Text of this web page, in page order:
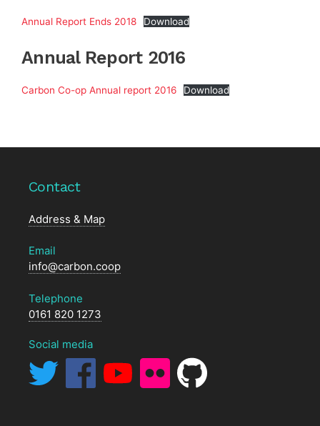
Annual Report Ends 2018 Download
Annual Report 2016
Carbon Co-op Annual report 2016 Download
Contact
Address & Map
Email
info@carbon.coop
Telephone
0161 820 1273
Social media